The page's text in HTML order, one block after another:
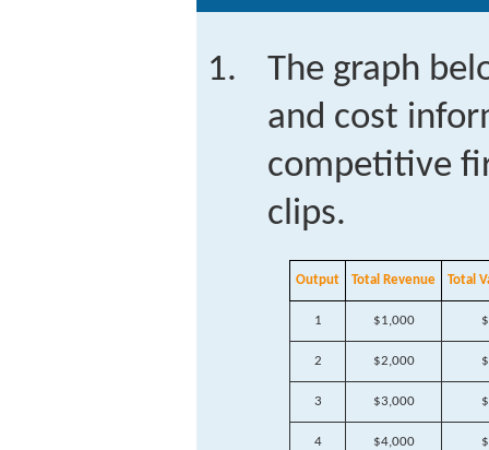
The graph
and cost
competitive
clips.
Output Total Revenue Total
1 $1,000
2 $2,000
3 $3,000
4 $4,000